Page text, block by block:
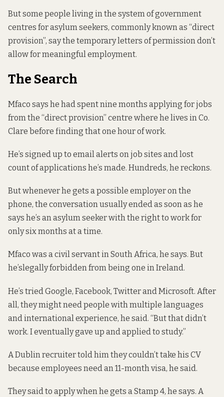
But some people living in the system of government
centres for asylum seekers, commonly known as “direct
provision”, say the temporary letters of permission don’t
allow for meaningful employment.
The Search
Mfaco says he had spent nine months applying for jobs
from the “direct provision” centre where he lives in Co.
Clare before finding that one hour of work.
He’s signed up to email alerts on job sites and lost
count of applications he’s made. Hundreds, he reckons.
But whenever he gets a possible employer on the
phone, the conversation usually ended as soon as he
says he’s an asylum seeker with the right to work for
only six months at a time.
Mfaco was a civil servant in South Africa, he says. But
he’slegally forbiddenfrom being one in Ireland.
He’s tried Google, Facebook, Twitter and Microsoft. After
all, they might need people with multiple languages
and international experience, he said. “But that didn’t
work. I eventually gave up and applied to study.”
A Dublin recruiter told him they couldn’t take his CV
because employees need an 11-month visa, he said.
They said to apply when he gets a Stamp 4, he says. A